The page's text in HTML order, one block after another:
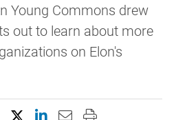
Young Commons drew
out to learn about more
on Elon's
this page on Facebook
Share this page on X
Share this page on
Email this page to
Print this page